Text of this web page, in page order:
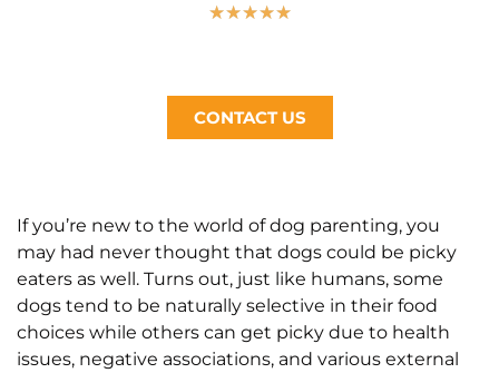
★★★★★
CONTACT US
If you’re new to the world of dog parenting, you
may had never thought that dogs could be picky
eaters as well. Turns out, just like humans, some
dogs tend to be naturally selective in their food
choices while others can get picky due to health
issues, negative associations, and various external